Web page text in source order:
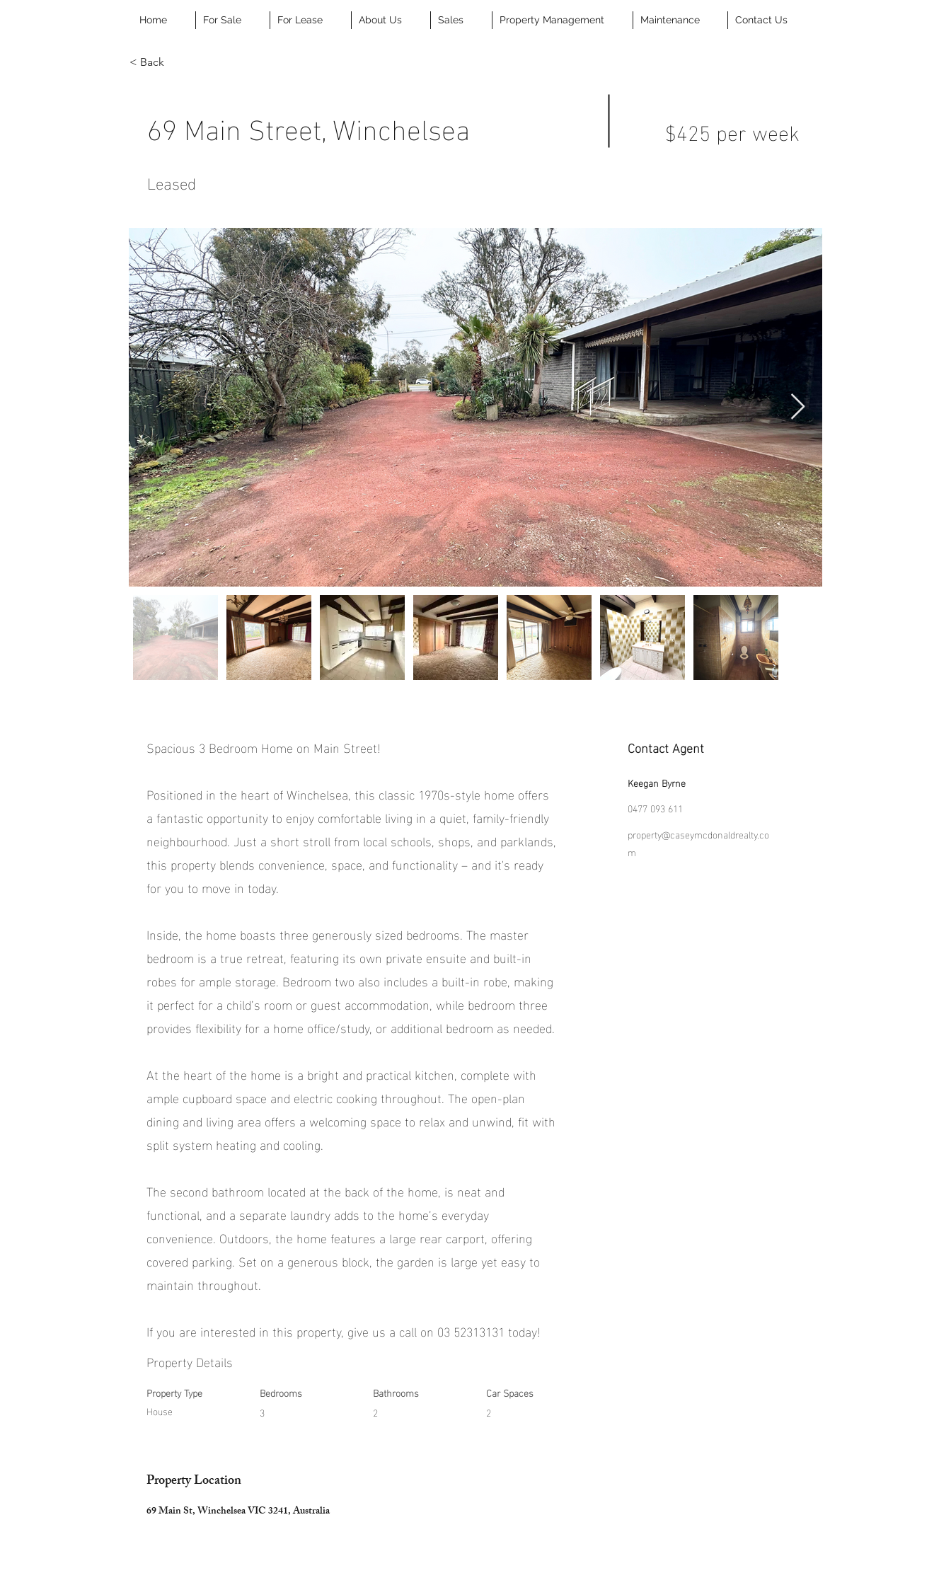
Home For Sale For Lease About Us Sales Property Management Maintenance Contact Us
< Back
69 Main Street, Winchelsea
Leased
$425 per week
Spacious 3 Bedroom Home on Main Street!
Positioned in the heart of Winchelsea, this classic 1970s-style home offers
a fantastic opportunity to enjoy comfortable living in a quiet, family-friendly
neighbourhood. Just a short stroll from local schools, shops, and parklands,
this property blends convenience, space, and functionality – and it's ready
for you to move in today.
Inside, the home boasts three generously sized bedrooms. The master
bedroom is a true retreat, featuring its own private ensuite and built-in
robes for ample storage. Bedroom two also includes a built-in robe, making
it perfect for a child’s room or guest accommodation, while bedroom three
provides flexibility for a home office/study, or additional bedroom as needed.
At the heart of the home is a bright and practical kitchen, complete with
ample cupboard space and electric cooking throughout. The open-plan
dining and living area offers a welcoming space to relax and unwind, fit with
split system heating and cooling.
The second bathroom located at the back of the home, is neat and
functional, and a separate laundry adds to the home’s everyday
convenience. Outdoors, the home features a large rear carport, offering
covered parking. Set on a generous block, the garden is large yet easy to
maintain throughout.
If you are interested in this property, give us a call on 03 52313131 today!
Contact Agent
Keegan Byrne
0477 093 611
property@caseymcdonaldrealty.co
m
Property Details
Property Type Bedrooms Bathrooms
Car Spaces
House
3 2 2
Property Location
69 Main St, Winchelsea VIC 3241, Australia